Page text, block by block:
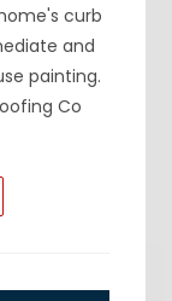
curb
and
painting.
Co